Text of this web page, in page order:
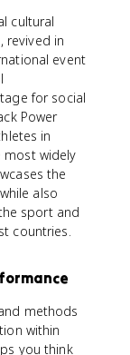
cultural
revived in
event
for social
Power
in
most widely
the
also
sport and
countries.
methods
within
you think